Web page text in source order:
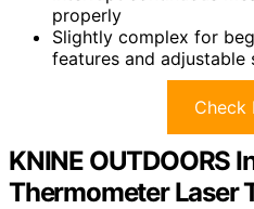
properly
Slightly complex for
features and adjustable
Check
KNINE OUTDOORS
Thermometer Laser